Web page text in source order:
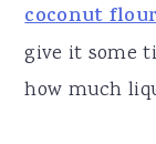
coconut
give it some
how much